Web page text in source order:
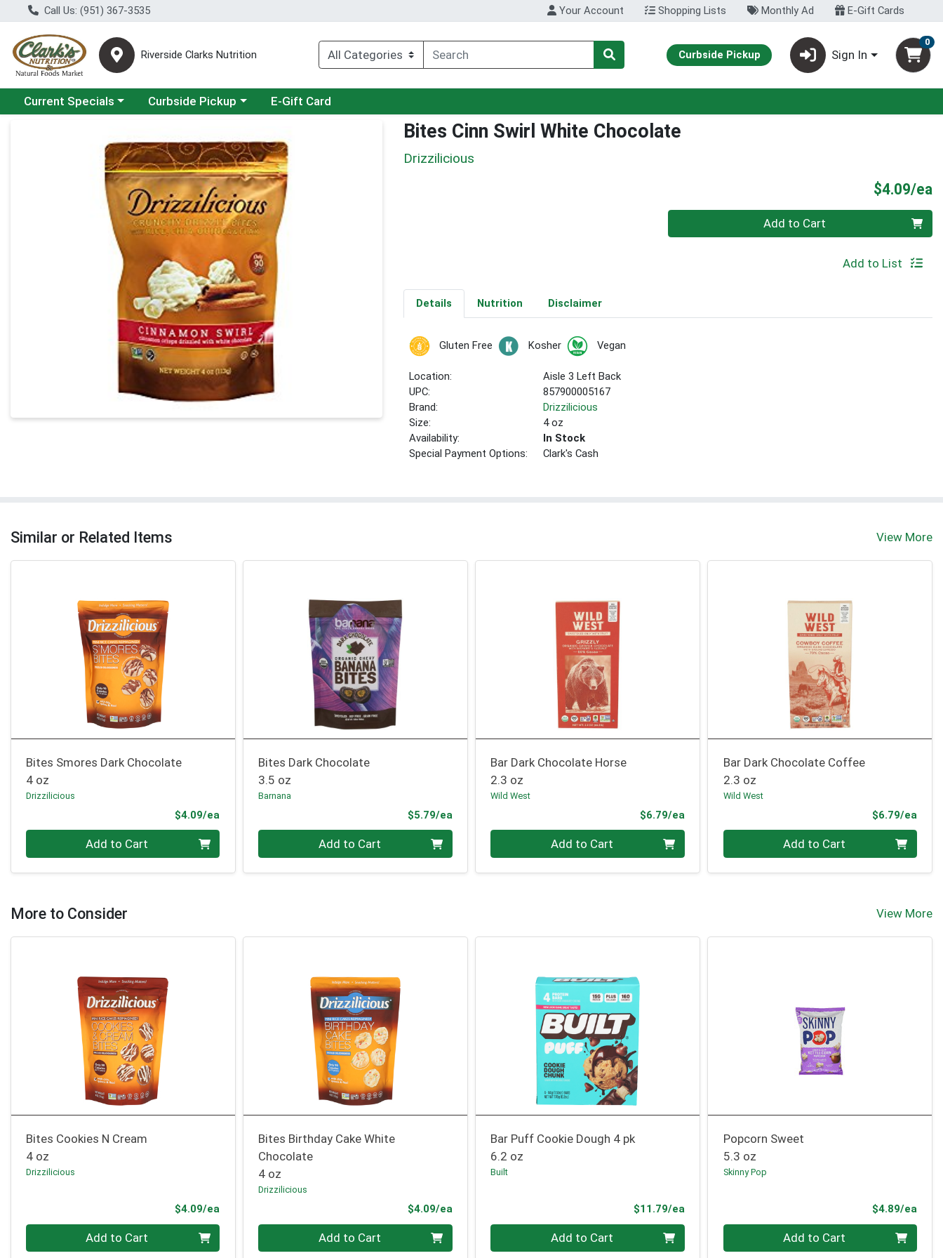
Call Us: (951) 367-3535 Your Account Shopping Lists Monthly Ad E-Gift Cards
Riverside Clarks Nutrition Curbside Pickup Sign In
0
Choose a category menu
Current Specials Choose a category menu
Curbside Pickup E-Gift Card
Bites Cinn Swirl White Chocolate
Drizzilicious
$4.09/ea
Quantity 0 Add to Cart
Add to List
Details Nutrition Disclaimer
Gluten Free Kosher Vegan
Location:
Aisle 3 Left Back
UPC:
857900005167
Brand:
Drizzilicious
Size:
4 oz
Availability:
In Stock
Special Payment Options:
Clark's Cash
Similar or Related Items View More
Bites Smores Dark Chocolate
4 oz
Drizzilicious
$4.09/ea
Add to Cart
Bites Dark Chocolate
3.5 oz
Barnana
$5.79/eaProduct Price
Add to Cart
Bar Dark Chocolate Horse
2.3 oz
Wild West
$6.79/eaProduct Price
Add to Cart
Bar Dark Chocolate Coffee
2.3 oz
Wild West
$6.79/ea
Add to Cart
More to Consider View More
Bites Cookies N Cream
4 oz
Drizzilicious
$4.09/ea
Quantity 0 Add to Cart
Bites Birthday Cake White
Chocolate
4 oz
Drizzilicious
$4.09/eaProduct Price
Quantity 0 Add to Cart
Bar Puff Cookie Dough 4 pk
6.2 oz
Built
$11.79/eaProduct Price
Quantity 0 Add to Cart
Popcorn Sweet
5.3 oz
Skinny Pop
$4.89/ea
Quantity 0 Add to Cart